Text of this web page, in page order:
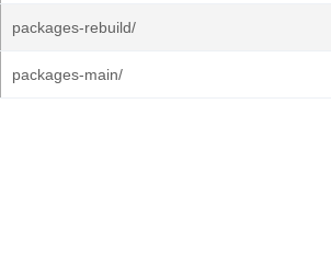
packages-rebuild/
packages-main/